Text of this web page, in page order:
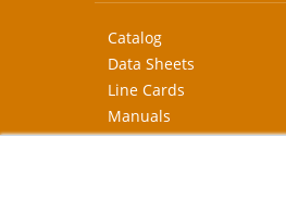
Catalog
Data Sheets
Line Cards
Manuals
CAD Drawings